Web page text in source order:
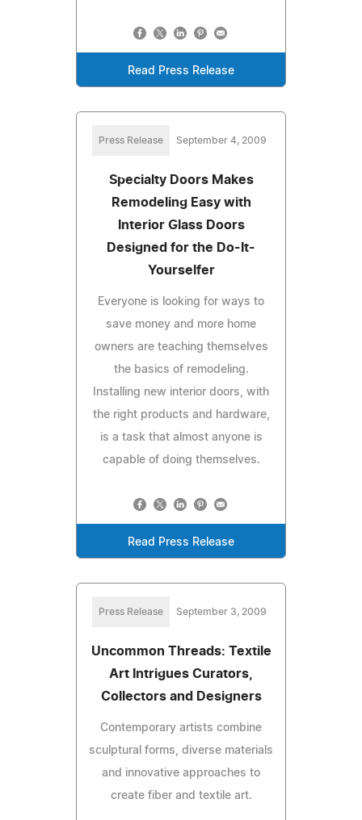
Read Press Release
Press Release September 4, 2009
Specialty Doors Makes
Remodeling Easy with
Interior Glass Doors
Designed for the Do-It-
Yourselfer
Everyone is looking for ways to
save money and more home
owners are teaching themselves
the basics of remodeling.
Installing new interior doors, with
the right products and hardware,
is a task that almost anyone is
capable of doing themselves.
Read Press Release
Press Release September 3, 2009
Uncommon Threads: Textile
Art Intrigues Curators,
Collectors and Designers
Contemporary artists combine
sculptural forms, diverse materials
and innovative approaches to
create fiber and textile art.